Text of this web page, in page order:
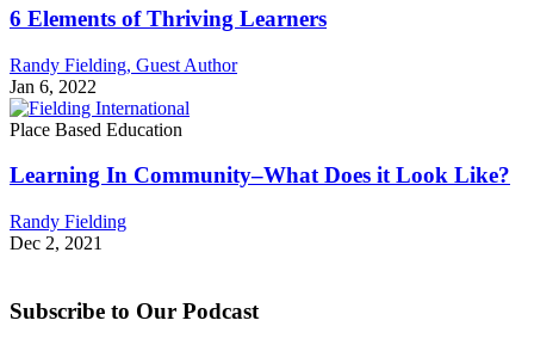
6 Elements of Thriving Learners
Randy Fielding, Guest Author
Jan 6, 2022
Place Based Education
Learning In Community–What Does it Look Like?
Randy Fielding
Dec 2, 2021
Subscribe to Our Podcast